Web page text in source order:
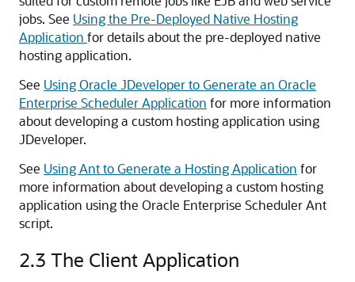
jobs. See Using the Pre-Deployed Native Hosting
Application for details about the pre-deployed native
hosting application.
See Using Oracle JDeveloper to Generate an Oracle
Enterprise Scheduler Application for more information
about developing a custom hosting application using
JDeveloper.
See Using Ant to Generate a Hosting Application for
more information about developing a custom hosting
application using the Oracle Enterprise Scheduler Ant
script.
2.3 The Client Application